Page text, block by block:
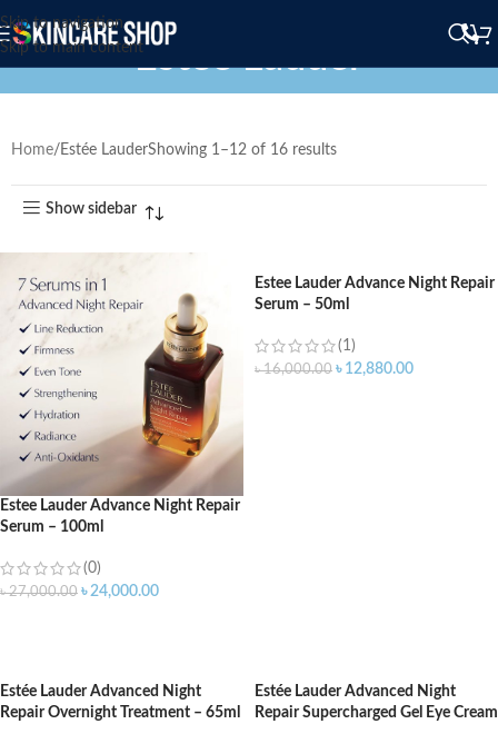
Skip to navigation
Skip to main contentEstée Lauder
Home Estée LauderShowing 1–12 of 16 results
Show sidebar
Estee Lauder Advance Night Repair
Serum – 100ml
(0)
৳27,000.00 ৳24,000.00
Estee Lauder Advance Night Repair
Serum – 50ml
(1)
৳16,000.00 ৳ 12,880.00
Estée Lauder Advanced Night
Repair Overnight Treatment – 65ml
Estée Lauder Advanced Night
Repair Supercharged Gel Eye Cream